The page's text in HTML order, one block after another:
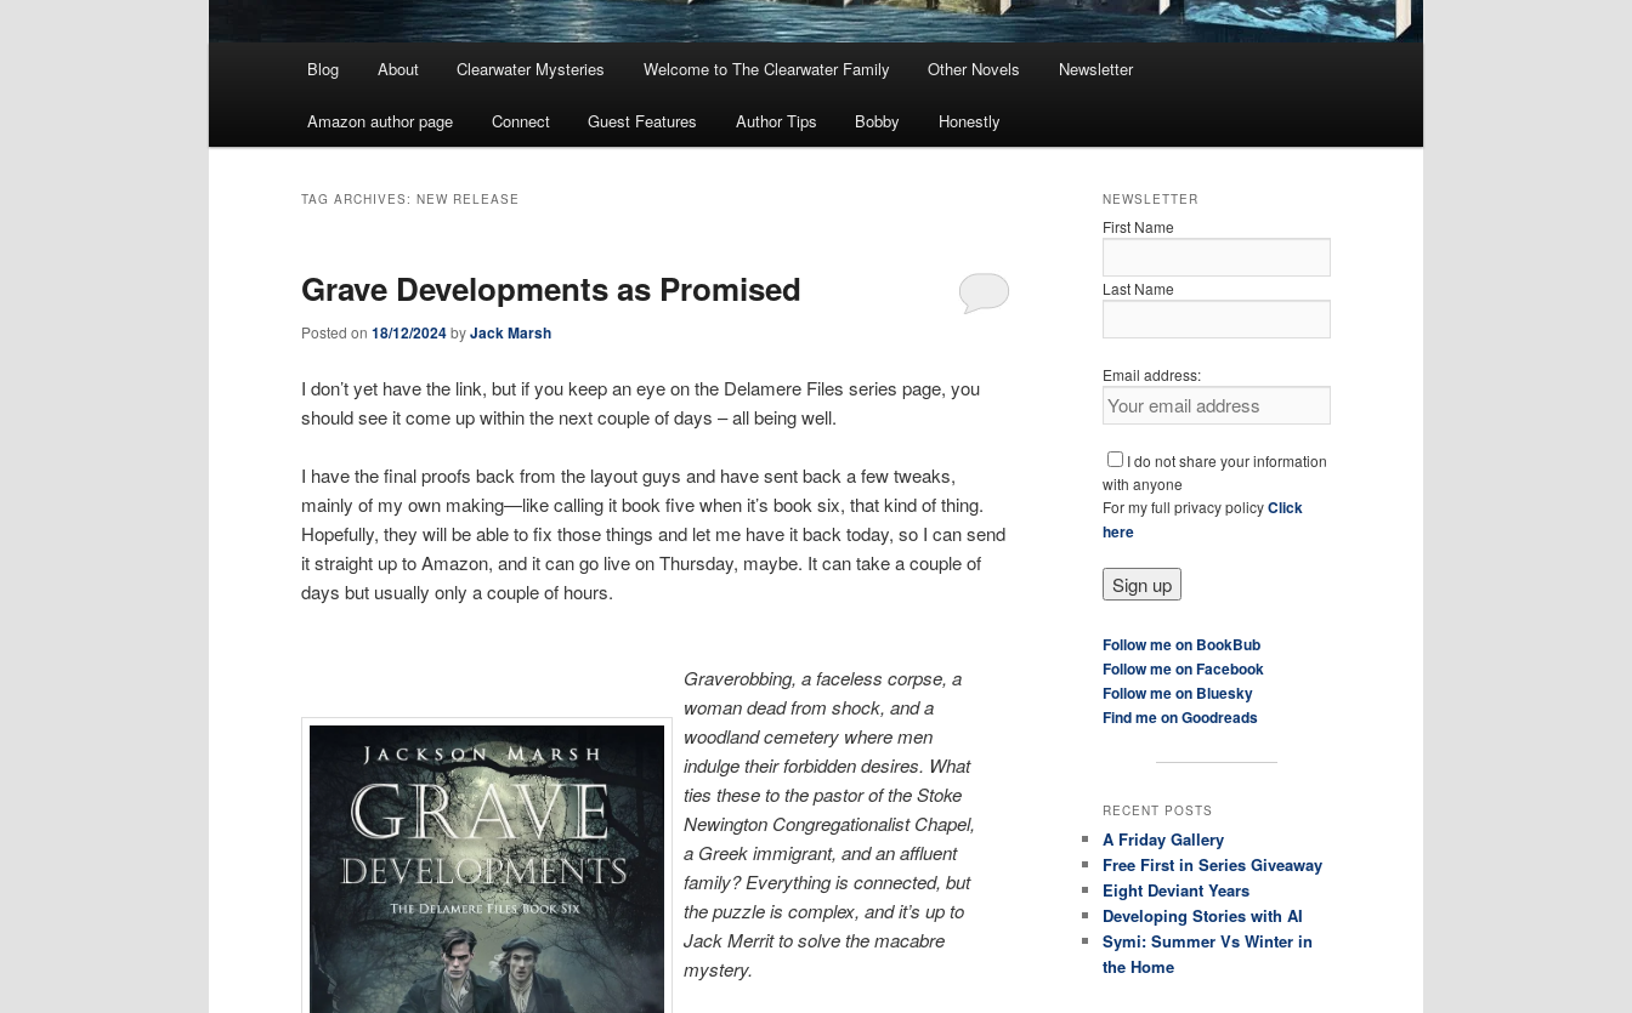
Blog About Clearwater Mysteries Welcome to The Clearwater Family Other Novels Newsletter
Amazon author page Connect Guest Features Author Tips Bobby Honestly
TAG ARCHIVES: NEW RELEASE
Grave Developments as Promised
Posted on 18/12/2024byJack Marsh
I don’t yet have the link, but if you keep an eye on the Delamere Files series page, you
should see it come up within the next couple of days – all being well.
I have the final proofs back from the layout guys and have sent back a few tweaks,
mainly of my own making—like calling it book five when it’s book six, that kind of thing.
Hopefully, they will be able to fix those things and let me have it back today, so I can send
it straight up to Amazon, and it can go live on Thursday, maybe. It can take a couple of
days but usually only a couple of hours.
Graverobbing, a faceless corpse, a
woman dead from shock, and a
woodland cemetery where men
indulge their forbidden desires. What
ties these to the pastor of the Stoke
Newington Congregationalist Chapel,
a Greek immigrant, and an affluent
family? Everything is connected, but
the puzzle is complex, and it’s up to
Jack Merrit to solve the macabre
mystery.
NEWSLETTER
First Name
Last Name
Email address:
I do not share your information
with anyone
For my full privacy policyClick
here
Follow me on BookBub
Follow me on Facebook
Follow me on Bluesky
Find me on Goodreads
RECENT POSTS
A Friday Gallery
Free First in Series Giveaway
Eight Deviant Years
Developing Stories with AI
Symi: Summer Vs Winter in
the Home